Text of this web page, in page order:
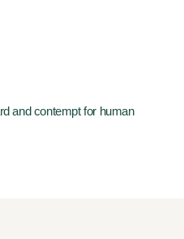
and contempt for human